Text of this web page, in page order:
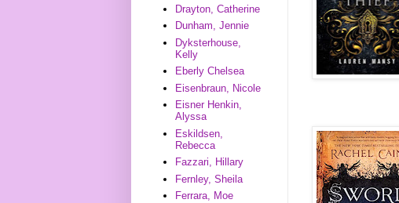
Drayton, Catherine
Dunham, Jennie
Dyksterhouse,
Kelly
Eberly Chelsea
Eisenbraun, Nicole
Eisner Henkin,
Alyssa
Eskildsen,
Rebecca
Fazzari, Hillary
Fernley, Sheila
Ferrara, Moe